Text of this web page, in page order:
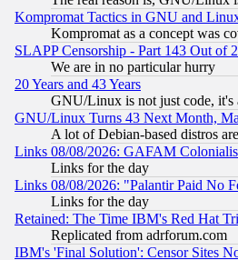
Kompromat Tactics in GNU and
Kompromat as a concept was
SLAPP Censorship - Part 143 Out of
We are in no particular hurry
20 Years and 43 Years
GNU/Linux is not just code, it's
GNU/Linux Turns 43 Next Month,
A lot of Debian-based distros
Links 08/08/2026: GAFAM
Links for the day
Links 08/08/2026: "Palantir Paid No
Links for the day
Retained: The Time IBM's Red Hat
Replicated from adrforum.com
IBM's 'Final Solution': Censor Sites